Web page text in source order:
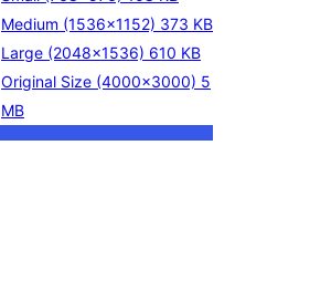
Medium (1536×1152) 373 KB
Large (2048×1536) 610 KB
Original Size (4000×3000) 5
MB